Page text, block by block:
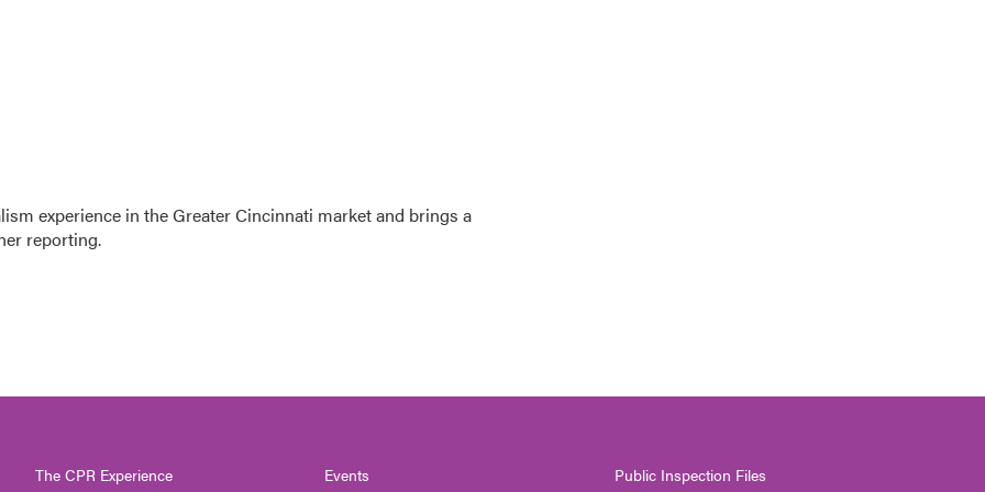
experience in the Greater Cincinnati market and brings a
reporting.
The CPR Experience Events Public Inspection Files